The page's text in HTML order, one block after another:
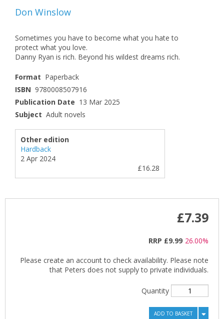
Don Winslow
Sometimes you have to become what you hate to
protect what you love.
Danny Ryan is rich. Beyond his wildest dreams rich.
Format Paperback
ISBN 9780008507916
Publication Date 13 Mar 2025
Subject Adult novels
Other edition
Hardback
2 Apr 2024
£16.28
£7.39
RRP £9.99 26.00%
Please create an account to check availability. Please note
that Peters does not supply to private individuals.
Quantity
ADD TO BASKET